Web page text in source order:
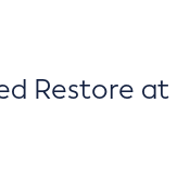
Restore at